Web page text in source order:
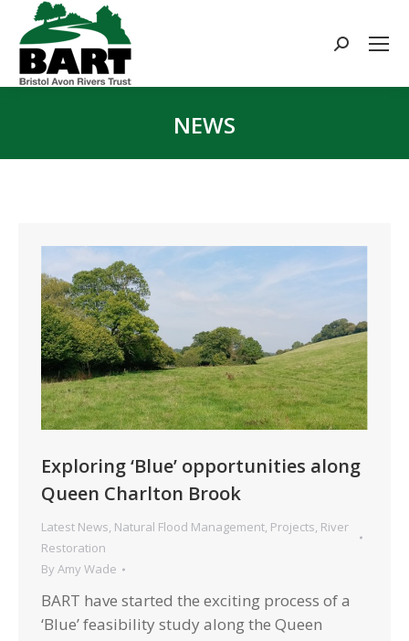
Search:
NEWS
Exploring ‘Blue’ opportunities along
Queen Charlton Brook
Latest News, Natural Flood Management, Projects, River
Restoration
By Amy Wade
BART have started the exciting process of a
‘Blue’ feasibility study along the Queen